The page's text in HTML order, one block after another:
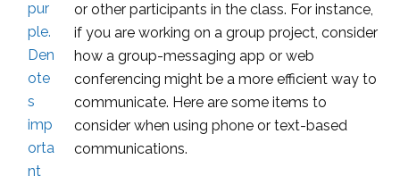
or other participants in the class. For instance,
if you are working on a group project, consider
how a group-messaging app or web
conferencing might be a more efficient way to
communicate. Here are some items to
consider when using phone or text-based
communications.